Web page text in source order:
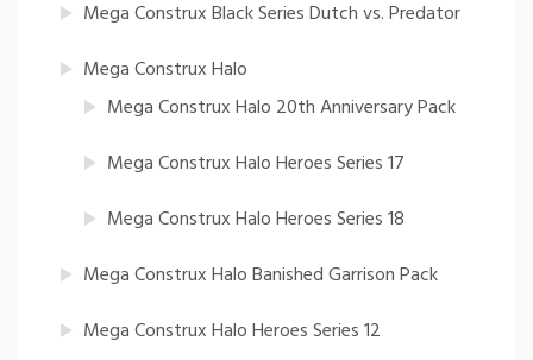
Mega Construx Black Series Dutch vs. Predator
Mega Construx Halo
Mega Construx Halo 20th Anniversary Pack
Mega Construx Halo Heroes Series 17
Mega Construx Halo Heroes Series 18
Mega Construx Halo Banished Garrison Pack
Mega Construx Halo Heroes Series 12